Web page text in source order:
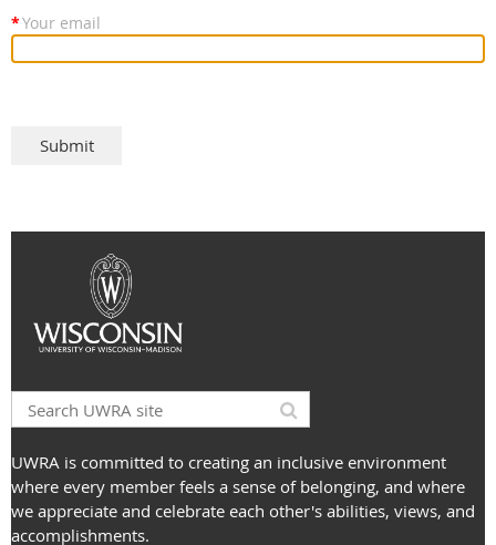
*Your email
UWRA is committed to creating an inclusive environment
where every member feels a sense of belonging, and where
we appreciate and celebrate each other's abilities, views, and
accomplishments.